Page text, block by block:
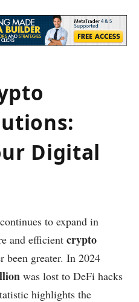
Digital
to expand in
and efficient crypto
been greater. In 2024
was lost to DeFi hacks
highlights the